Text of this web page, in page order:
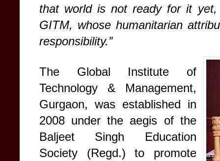
that world is not ready for it
GITM, whose humanitarian
responsibility.”
The Global Institute of
Technology & Management,
Gurgaon, was established in
2008 under the aegis of the
Baljeet Singh Education
Society (Regd.) to promote